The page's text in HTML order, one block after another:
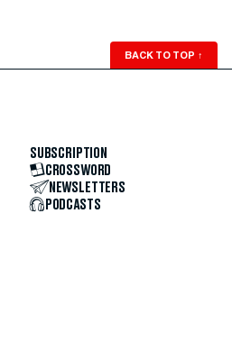
BACK TO TOP ↑
SUBSCRIPTION
CROSSWORD
NEWSLETTERS
PODCASTS